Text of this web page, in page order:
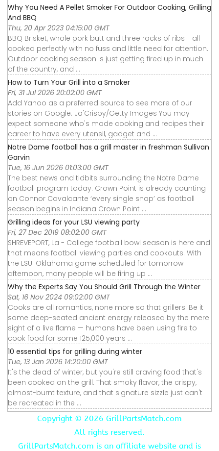
Why You Need A Pellet Smoker For Outdoor Cooking, Grilling
And BBQ
Thu, 20 Apr 2023 04:15:00 GMT
BBQ Brisket, whole pork butt and three racks of ribs - all
cooked perfectly with no fuss and little need for attention.
Outdoor cooking season is just getting fired up in much
of the country, and ...
How to Turn Your Grill into a Smoker
Fri, 31 Jul 2026 20:02:00 GMT
Add Yahoo as a preferred source to see more of our
stories on Google. Ja'Crispy/Getty Images You may
expect someone who's made cooking and recipes their
career to have every utensil, gadget and ...
Notre Dame football has a grill master in freshman Sullivan
Garvin
Tue, 16 Jun 2026 01:03:00 GMT
The best news and tidbits surrounding the Notre Dame
football program today. Crown Point is already counting
on Connor Cavalcante ‘every single snap’ as football
season begins in Indiana Crown Point ...
Grilling ideas for your LSU viewing party
Fri, 27 Dec 2019 08:02:00 GMT
SHREVEPORT, La - College football bowl season is here and
that means football viewing parties and cookouts. With
the LSU-Oklahoma game scheduled for tomorrow
afternoon, many people will be firing up ...
Why the Experts Say You Should Grill Through the Winter
Sat, 16 Nov 2024 09:02:00 GMT
Cooks are all romantics, none more so that grillers. Be it
some deep-seated ancient energy released by the mere
sight of a live flame — humans have been using fire to
cook food for some 125,000 years ...
10 essential tips for grilling during winter
Tue, 13 Jan 2026 14:20:00 GMT
It's the dead of winter, but you're still craving food that's
been cooked on the grill. That smoky flavor, the crispy,
almost-burnt texture, and that signature sizzle just can't
be recreated in the ...
Copyright © 2026 GrillPartsMatch.com
All rights reserved.
GrillPartsMatch.com is an affiliate website and is